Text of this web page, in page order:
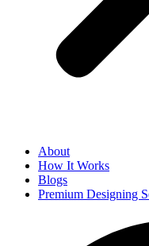
About
How It Works
Blogs
Premium Designing